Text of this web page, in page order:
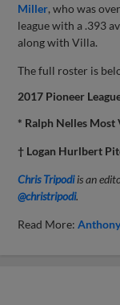
Miller, who was
league with a .393
along with Villa.
The full roster is
2017 Pioneer
* Ralph Nelles Most
† Logan Hurlbert
Chris Tripodiis an
@christripodi.
Read More: